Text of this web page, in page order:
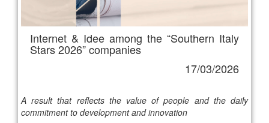
Internet & Idee among the “Southern Italy
Stars 2026” companies
17/03/2026
A result that reflects the value of people and the daily
commitment to development and innovation